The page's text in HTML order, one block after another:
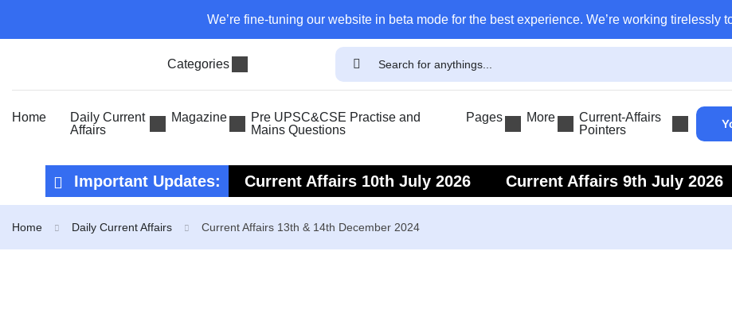
We’re fine-tuning our website in beta mode for the best experience. We’re working tirelessly
Categories
Home
Daily Current
Affairs
Magazine
Pre UPSC&CSE Practise and
Mains Questions
Pages More
Current-Affairs
Pointers
Important Updates: Current Affairs 10th July 2026 Current Affairs 9th July 2026
Home Daily Current Affairs Current Affairs 13th & 14th December 2024